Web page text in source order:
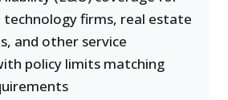
firms, real estate
and other service
policy limits matching